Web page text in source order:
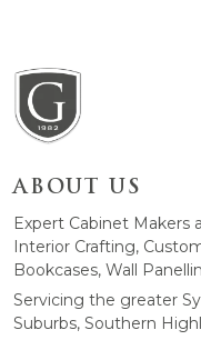
ABOUT US
Expert Cabinet Makers
Interior Crafting,
Bookcases, Wall
Servicing the greater
Suburbs, Southern